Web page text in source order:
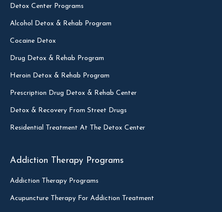
Detox Center Programs
Alcohol Detox & Rehab Program
Cocaine Detox
Drug Detox & Rehab Program
Heroin Detox & Rehab Program
Prescription Drug Detox & Rehab Center
Detox & Recovery From Street Drugs
Residential Treatment At The Detox Center
Addiction Therapy Programs
Addiction Therapy Programs
Acupuncture Therapy For Addiction Treatment